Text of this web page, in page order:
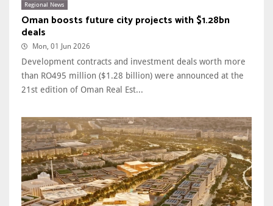
Regional News
Oman boosts future city projects with $1.28bn
deals
Mon, 01 Jun 2026
Development contracts and investment deals worth more
than RO495 million ($1.28 billion) were announced at the
21st edition of Oman Real Est...